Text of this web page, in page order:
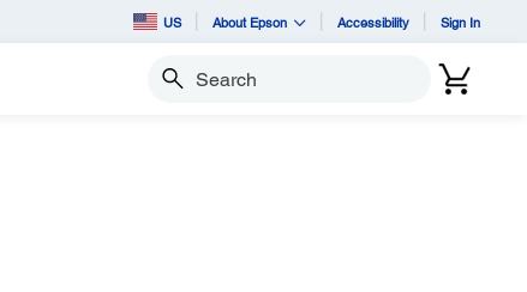
US About Epson Accessibility Sign In
Search